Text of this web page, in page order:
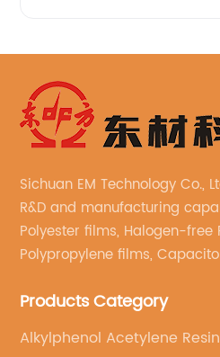
Sichuan EM Technology Co.,
R&D and manufacturing
Polyester films, Halogen-
Polypropylene films,
Products Category
Alkylphenol Acetylene Resin